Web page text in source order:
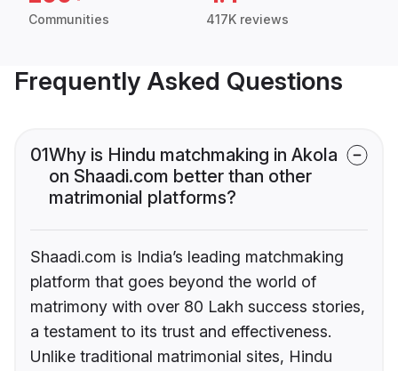
Communities 417K reviews
Frequently Asked Questions
01Why is Hindu matchmaking in Akola
on Shaadi.com better than other
matrimonial platforms?
Shaadi.com is India’s leading matchmaking
platform that goes beyond the world of
matrimony with over 80 Lakh success stories,
a testament to its trust and effectiveness.
Unlike traditional matrimonial sites, Hindu